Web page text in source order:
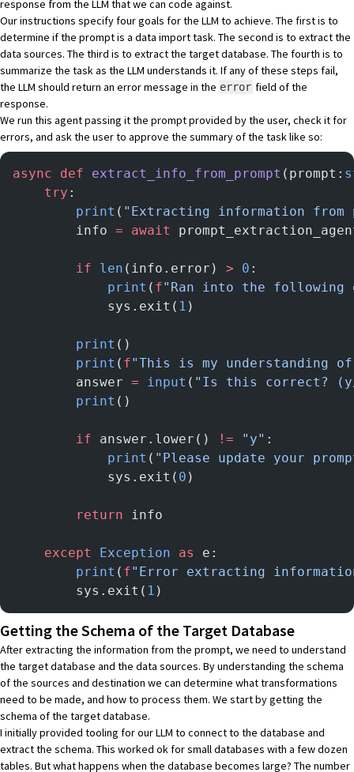
response from the LLM that we can code against.
Our instructions specify four goals for the LLM to achieve. The first is to
determine if the prompt is a data import task. The second is to extract the
data sources. The third is to extract the target database. The fourth is to
summarize the task as the LLM understands it. If any of these steps fail,
the LLM should return an error message in the error field of the
response.
We run this agent passing it the prompt provided by the user, check it for
errors, and ask the user to approve the summary of the task like so:
async def extract_info_from_prompt (prompt:
    try
:
        print
( "Extracting information from
        info
= await
        if
len (info.error) > 0 :
            print
( f"Ran into the
            sys.exit(
1 )
        print
()
        print
( f"This is my understanding
        answer
= input ( "Is this correct?
        print
()
        if
answer.lower() != "y" :
            print
( "Please update your
            sys.exit(
0 )
        return
info
    except
Exception as
e:
        print
( f"Error extracting
        sys.exit(
1 )
Getting the Schema of the Target Database
After extracting the information from the prompt, we need to understand
the target database and the data sources. By understanding the schema
of the sources and destination we can determine what transformations
need to be made, and how to process them. We start by getting the
schema of the target database.
I initially provided tooling for our LLM to connect to the database and
extract the schema. This worked ok for small databases with a few dozen
tables. But what happens when the database becomes large? The number